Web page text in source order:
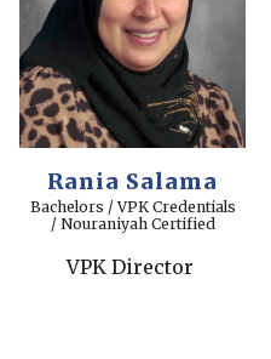
Rania Salama
Bachelors / VPK Credentials
/ Nouraniyah Certified
VPK Director